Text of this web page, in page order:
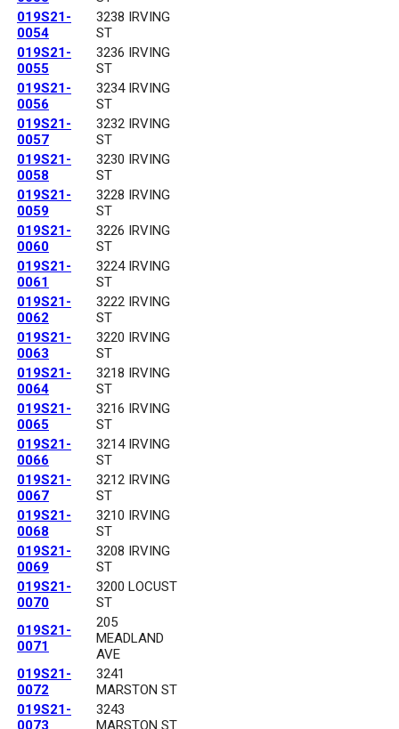
019S21-
0054
3238 IRVING
ST
019S21-
0055
3236 IRVING
ST
019S21-
0056
3234 IRVING
ST
019S21-
0057
3232 IRVING
ST
019S21-
0058
3230 IRVING
ST
019S21-
0059
3228 IRVING
ST
019S21-
0060
3226 IRVING
ST
019S21-
0061
3224 IRVING
ST
019S21-
0062
3222 IRVING
ST
019S21-
0063
3220 IRVING
ST
019S21-
0064
3218 IRVING
ST
019S21-
0065
3216 IRVING
ST
019S21-
0066
3214 IRVING
ST
019S21-
0067
3212 IRVING
ST
019S21-
0068
3210 IRVING
ST
019S21-
0069
3208 IRVING
ST
019S21-
0070
3200 LOCUST
ST
019S21-
0071
205
MEADLAND
AVE
019S21-
0072
3241
MARSTON ST
019S21-
0073
3243
MARSTON ST